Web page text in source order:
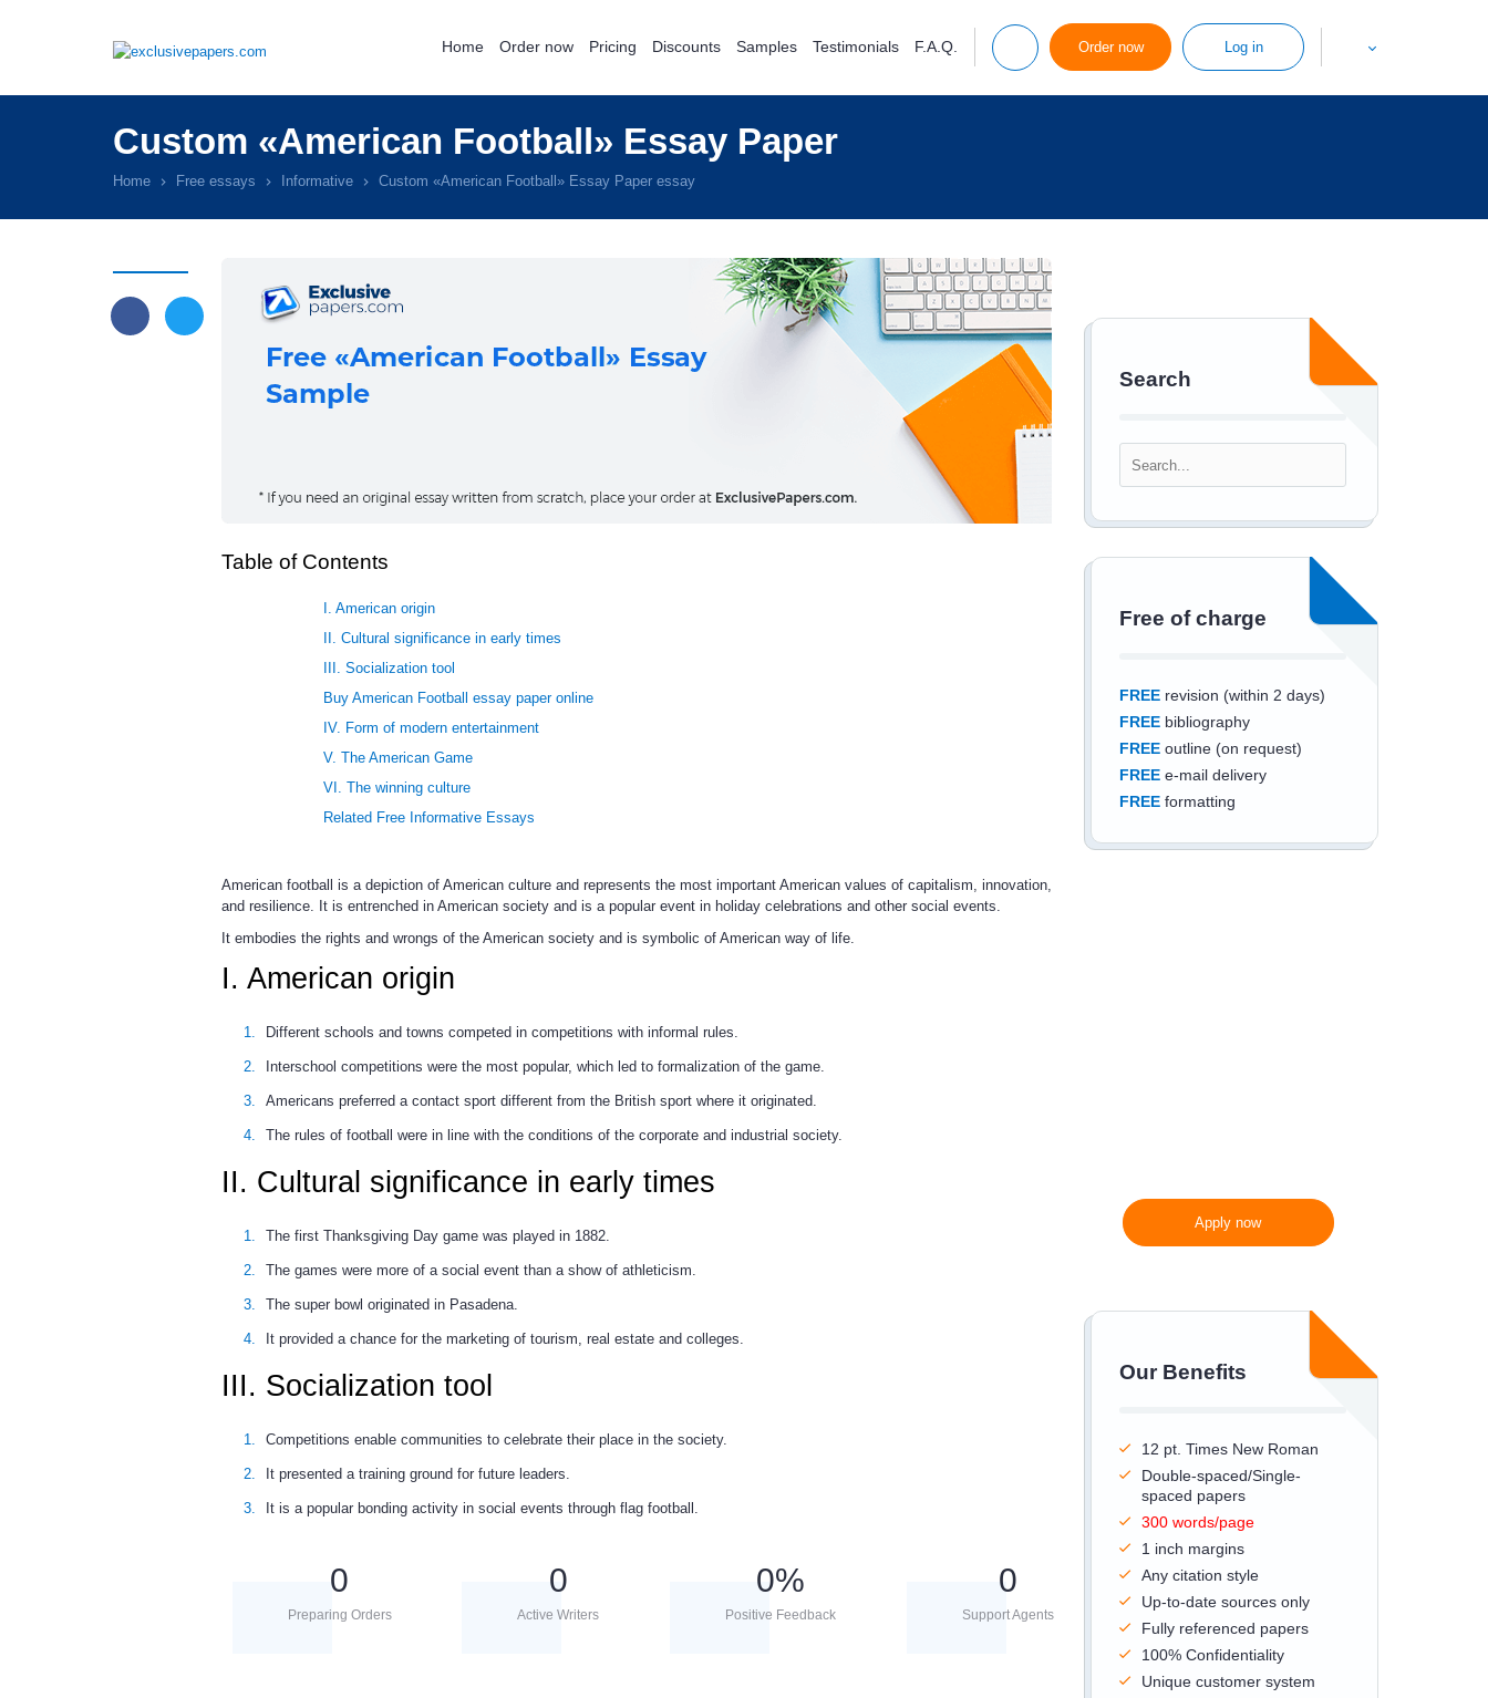
Home Order now Pricing Discounts Samples Testimonials F.A.Q. Order now Log in
Custom «American Football» Essay Paper
Home Free essays Informative Custom «American Football» Essay Paper essay
Search
Free of charge
FREErevision (within 2 days)
FREEbibliography
FREEoutline (on request)
FREEe-mail delivery
FREEformatting
Apply now
Our Benefits
12 pt. Times New Roman
Double-spaced/Single-
spaced papers
300 words/page
1 inch margins
Any citation style
Up-to-date sources only
Fully referenced papers
100% Confidentiality
Unique customer system
Table of Contents
I. American origin
II. Cultural significance in early times
III. Socialization tool
Buy American Football essay paper online
IV. Form of modern entertainment
V. The American Game
VI. The winning culture
Related Free Informative Essays
American football is a depiction of American culture and represents the most important American values of capitalism, innovation,
and resilience. It is entrenched in American society and is a popular event in holiday celebrations and other social events.
It embodies the rights and wrongs of the American society and is symbolic of American way of life.
I. American origin
Different schools and towns competed in competitions with informal rules.
Interschool competitions were the most popular, which led to formalization of the game.
Americans preferred a contact sport different from the British sport where it originated.
The rules of football were in line with the conditions of the corporate and industrial society.
II. Cultural significance in early times
The first Thanksgiving Day game was played in 1882.
The games were more of a social event than a show of athleticism.
The super bowl originated in Pasadena.
It provided a chance for the marketing of tourism, real estate and colleges.
III. Socialization tool
Competitions enable communities to celebrate their place in the society.
It presented a training ground for future leaders.
It is a popular bonding activity in social events through flag football.
0
Preparing Orders
0
Active Writers
0%
Positive Feedback
0
Support Agents